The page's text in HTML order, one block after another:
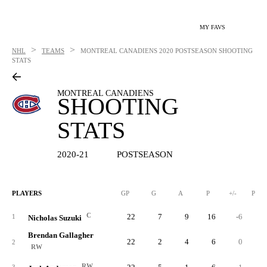
MY FAVS
NHL > TEAMS > MONTREAL CANADIENS 2020 POSTSEASON SHOOTING
STATS
MONTREAL CANADIENS
SHOOTING
STATS
2020-21 POSTSEASON
PLAYERS GP G A P +/- PIM
1 Nicholas Suzuki C 22 7 9 16 -6
2
Brendan Gallagher
RW
22 2 4 6 0